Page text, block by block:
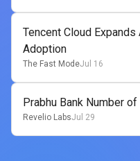
Tencent Cloud
Adoption
The Fast ModeJul 16
Prabhu Bank Number
Revelio LabsJul 29